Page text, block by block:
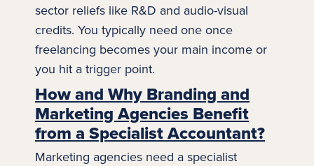
sector reliefs like R&D and audio-visual
credits. You typically need one once
freelancing becomes your main income or
you hit a trigger point.
How and Why Branding and
Marketing Agencies Benefit
from a Specialist Accountant?
Marketing agencies need a specialist